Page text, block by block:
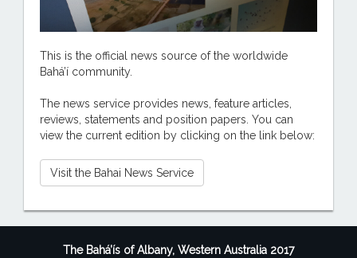
This is the official news source of the worldwide
Bahá’í community.
The news service provides news, feature articles,
reviews, statements and position papers. You can
view the current edition by clicking on the link below:
Visit the Bahai News Service
The Bahá’ís of Albany, Western Australia 2017